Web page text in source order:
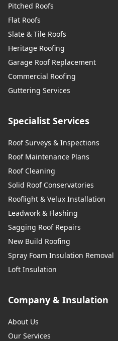
Pitched Roofs
Flat Roofs
Slate & Tile Roofs
Heritage Roofing
Garage Roof Replacement
Commercial Roofing
Guttering Services
Specialist Services
Roof Surveys & Inspections
Roof Maintenance Plans
Roof Cleaning
Solid Roof Conservatories
Rooflight & Velux Installation
Leadwork & Flashing
Sagging Roof Repairs
New Build Roofing
Spray Foam Insulation Removal
Loft Insulation
Company & Insulation
About Us
Our Services